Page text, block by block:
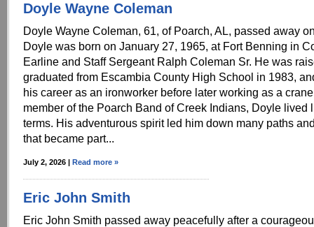
Doyle Wayne Coleman
Doyle Wayne Coleman, 61, of Poarch, AL, passed away
Doyle was born on January 27, 1965, at Fort Benning in
Earline and Staff Sergeant Ralph Coleman Sr. He was
graduated from Escambia County High School in 1983,
his career as an ironworker before later working as a
member of the Poarch Band of Creek Indians, Doyle lived
terms. His adventurous spirit led him down many paths
that became part...
July 2, 2026 | Read more »
Eric John Smith
Eric John Smith passed away peacefully after a